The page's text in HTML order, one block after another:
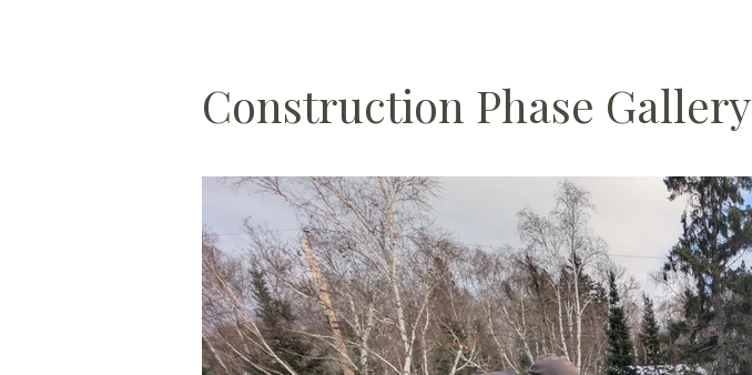
Construction Phase Gallery